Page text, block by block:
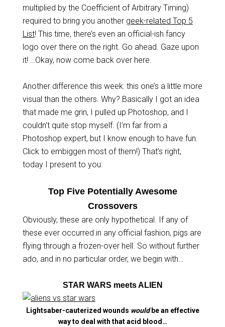
multiplied by the Coefficient of Arbitrary Timing)
required to bring you another geek-related Top 5
List! This time, there’s even an official-ish fancy
logo over there on the right. Go ahead. Gaze upon
it! …Okay, now come back over here.
Another difference this week: this one’s a little more
visual than the others. Why? Basically I got an idea
that made me grin, I pulled up Photoshop, and I
couldn’t quite stop myself. (I’m far from a
Photoshop expert, but I know enough to have fun.
Click to embiggen most of them!) That’s right,
today I present to you:
Top Five Potentially Awesome
Crossovers
Obviously, these are only hypothetical. If any of
these ever occurred in any official fashion, pigs are
flying through a frozen-over hell. So without further
ado, and in no particular order, we begin with…
STAR WARS meets ALIEN
Lightsaber-cauterized wounds wouldbe an effective
way to deal with that acid blood…